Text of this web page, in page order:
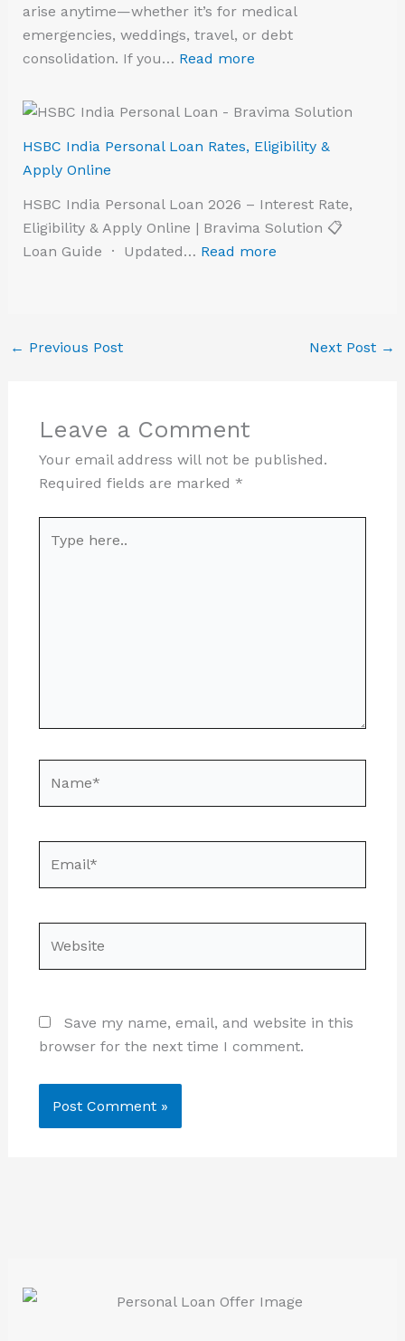
arise anytime—whether it’s for medical
emergencies, weddings, travel, or debt
consolidation. If you… Read more
HSBC India Personal Loan Rates, Eligibility &
Apply Online
HSBC India Personal Loan 2026 – Interest Rate,
Eligibility & Apply Online | Bravima Solution 📋
Loan Guide · Updated… Read more
← Previous Post Next Post →
Leave a Comment
Your email address will not be published.
Required fields are marked *
here..
Save my name, email, and website in this
browser for the next time I comment.